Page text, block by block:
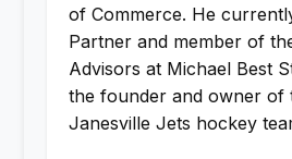
of Commerce. He
Partner and member of
Advisors at Michael Best
the founder and owner of
Janesville Jets hockey